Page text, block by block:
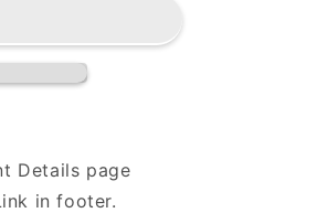
Details page
in footer.